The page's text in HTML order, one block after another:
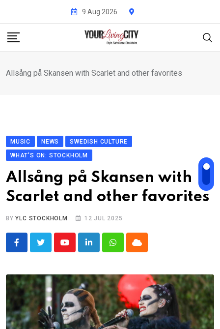
content
9 Aug 2026
Allsång på Skansen with Scarlet and other favorites
MUSIC NEWS
SWEDISH CULTURE
WHAT'S ON: STOCKHOLM
Allsång på Skansen with
Scarlet and other favorites
BYYLC STOCKHOLM 12 JUL 2025
YoutubeLinkedInWhatsappCloud